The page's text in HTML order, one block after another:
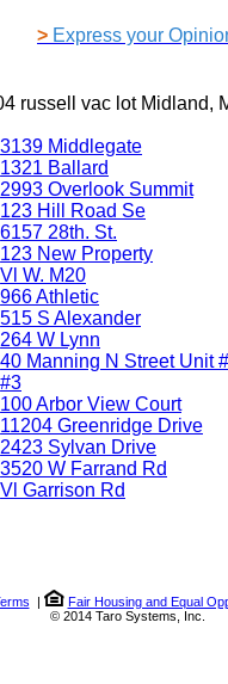
> Express your
russell vac lot Midland,
3139 Middlegate
1321 Ballard
2993 Overlook Summit
123 Hill Road Se
6157 28th. St.
123 New Property
Vl W. M20
966 Athletic
515 S Alexander
264 W Lynn
40 Manning N Street Unit
#3
100 Arbor View Court
11204 Greenridge Drive
2423 Sylvan Drive
3520 W Farrand Rd
Vl Garrison Rd
|
Fair Housing and Equal
© 2014 Taro Systems, Inc.